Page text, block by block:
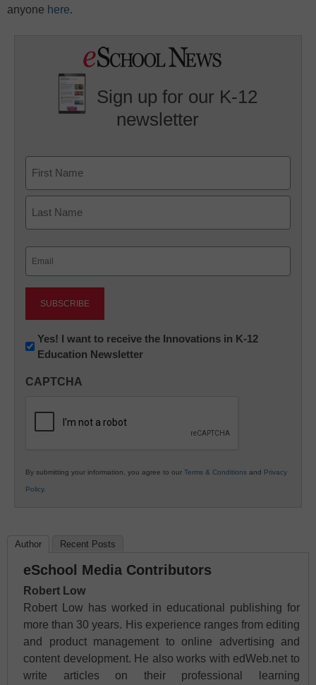
anyone here.
Sign up for our K-12
newsletter
First
Newsletter:
Innovations
K12
Yes! I want to receive the Innovations in K-12
Education Newsletter
CAPTCHA
By submitting your information, you agree to our Terms & Conditions and Privacy
Policy.
Author Recent Posts
eSchool Media Contributors
Robert Low
Robert Low has worked in educational publishing for
more than 30 years. His experience ranges from editing
and product management to online advertising and
content development. He also works with edWeb.net to
write articles on their professional learning